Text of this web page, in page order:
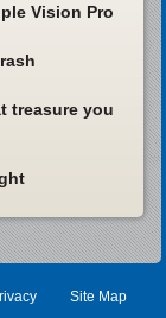
Vision Pro
treasure you
Site Map